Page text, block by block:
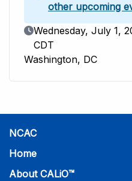
other upcoming
Event Date
Wednesday, July 1,
CDT
Washington, DC
NCAC
Home
About CALiO™